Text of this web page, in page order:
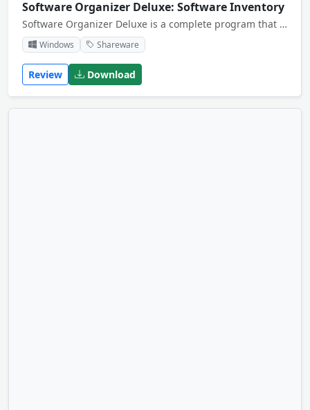
Software Organizer Deluxe: Software Inventory
Software Organizer Deluxe is a complete program that allows computer owners, institutions, software dealers, and computer clubs to organize, catalog, and manage their information about software on their PCs.
Windows Shareware
Review Download